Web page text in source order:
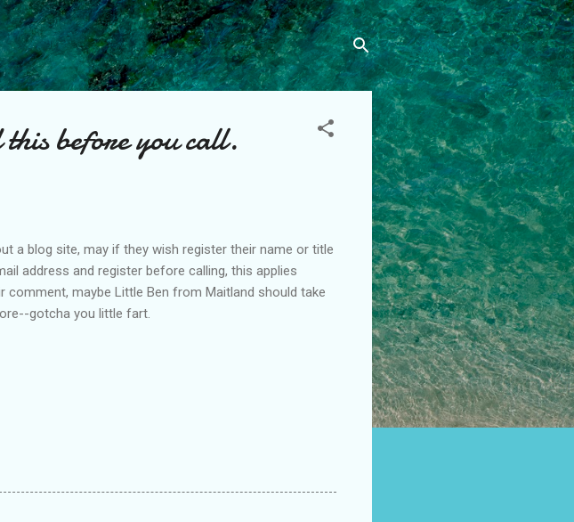
before you call.
a blog site, may if they wish register their name or title
address and register before calling, this applies
comment, maybe Little Ben from Maitland should take
gotcha you little fart.